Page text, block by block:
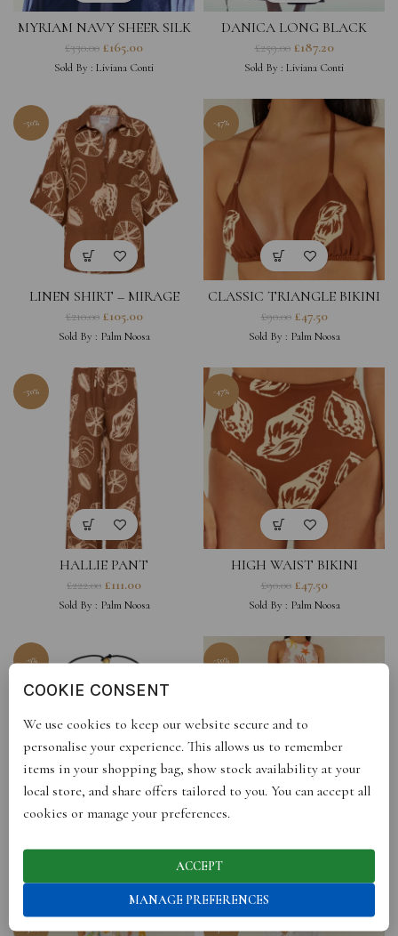
MYRIAM NAVY SHEER SILK
SHIRT
£330.00 £165.00
Sold By : Liviana Conti
DANICA LONG BLACK
SKIRT
£259.00 £187.20
Sold By : Liviana Conti
-50%
LINEN SHIRT – MIRAGE
£210.00 £105.00
Sold By : Palm Noosa
-47%
CLASSIC TRIANGLE BIKINI
TOP – BROWN SHELL
PRINT
£90.00 £47.50
Sold By : Palm Noosa
-50%
HALLIE PANT
£222.00 £111.00
Sold By : Palm Noosa
-47%
HIGH WAIST BIKINI
BOTTOMS – BROWN SHELL
PRINT
£90.00 £47.50
Sold By : Palm Noosa
-9%
NECKLACE
£330.00 £300.00
Donatella Balsamo Jewellery
-50%
£348.00 £174.00
-50% -50%
COOKIE CONSENT
We use cookies to keep our website secure and to
personalise your experience. This allows us to remember
items in your shopping bag, show stock availability at your
local store, and share offers tailored to you. You can accept all
cookies or manage your preferences.
ACCEPT
MANAGE PREFERENCES